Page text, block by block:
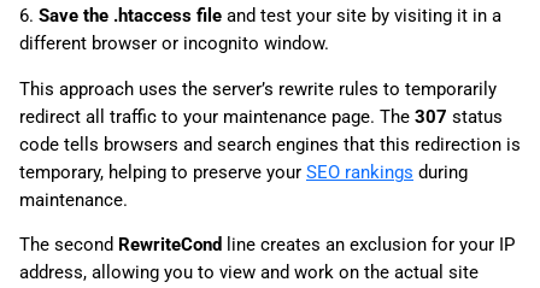
6. Save the .htaccess file and test your site by visiting it in a
different browser or incognito window.
This approach uses the server’s rewrite rules to temporarily
redirect all traffic to your maintenance page. The 307 status
code tells browsers and search engines that this redirection is
temporary, helping to preserve your SEO rankings during
maintenance.
The second RewriteCond
line creates an exclusion for your IP
address, allowing you to view and work on the actual site